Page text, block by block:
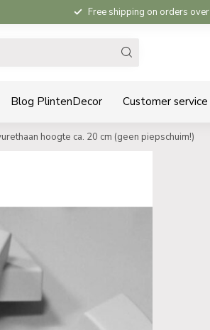
Free shipping on orders over
Blog PlintenDecor Customer service
hoogte ca. 20 cm (geen piepschuim!)